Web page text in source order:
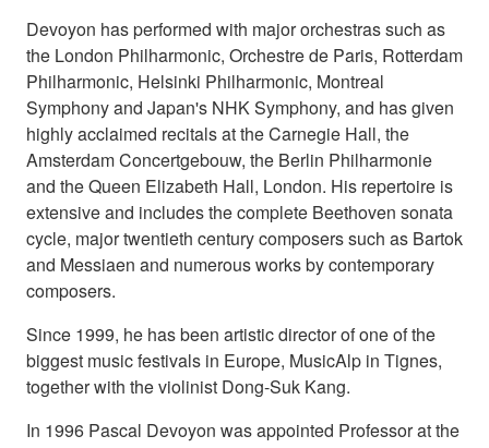
Devoyon has performed with major orchestras such as
the London Philharmonic, Orchestre de Paris, Rotterdam
Philharmonic, Helsinki Philharmonic, Montreal
Symphony and Japan's NHK Symphony, and has given
highly acclaimed recitals at the Carnegie Hall, the
Amsterdam Concertgebouw, the Berlin Philharmonie
and the Queen Elizabeth Hall, London. His repertoire is
extensive and includes the complete Beethoven sonata
cycle, major twentieth century composers such as Bartok
and Messiaen and numerous works by contemporary
composers.
Since 1999, he has been artistic director of one of the
biggest music festivals in Europe, MusicAlp in Tignes,
together with the violinist Dong-Suk Kang.
In 1996 Pascal Devoyon was appointed Professor at the